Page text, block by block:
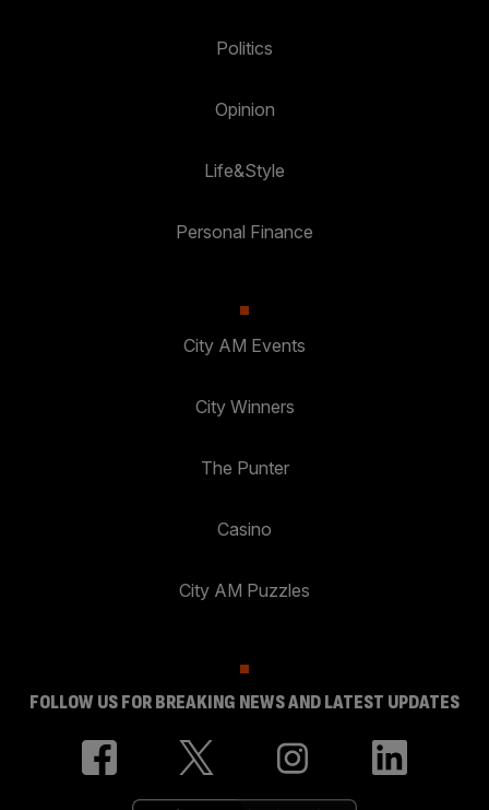
Politics
Opinion
Life&Style
Personal Finance
City AM Events
City Winners
The Punter
Casino
City AM Puzzles
FOLLOW US FOR BREAKING NEWS AND LATEST UPDATES